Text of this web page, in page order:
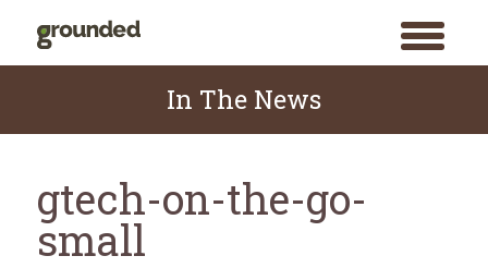
toggle
menu
Skip
In The News
gtech-on-the-go-
small